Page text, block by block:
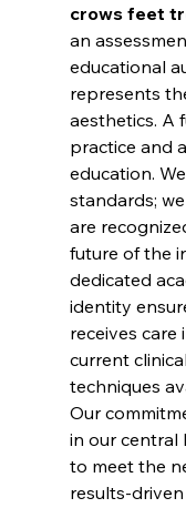
crows feet
an
educational
represents
aesthetics. A
practice and
education.
standards;
are
future of the
dedicated
identity
receives
current
techniques
Our
in our central
to meet the
results-